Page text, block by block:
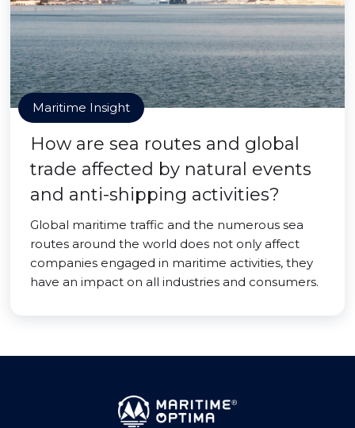
Maritime Insight
How are sea routes and global
trade affected by natural events
and anti-shipping activities?
Global maritime traffic and the numerous sea
routes around the world does not only affect
companies engaged in maritime activities, they
have an impact on all industries and consumers.